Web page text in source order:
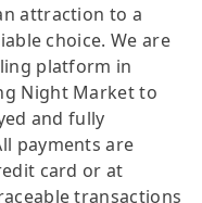
attraction to a
choice. We are
platform in
Night Market to
and fully
payments are
card or at
transactions